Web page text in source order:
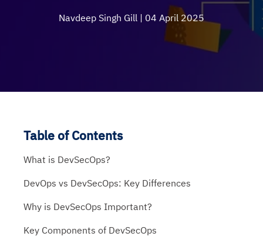
Navdeep Singh Gill | 04 April 2025
Table of Contents
What is DevSecOps?
DevOps vs DevSecOps: Key Differences
Why is DevSecOps Important?
Key Components of DevSecOps